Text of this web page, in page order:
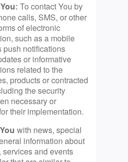
To contact You by
calls, SMS, or other
of electronic
such as a mobile
push notifications
or informative
related to the
products or contracted
the security
necessary or
their implementation.
with news, special
information about
services and events